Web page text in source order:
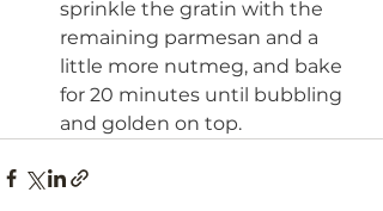
sprinkle the gratin with the
remaining parmesan and a
little more nutmeg, and bake
for 20 minutes until bubbling
and golden on top.